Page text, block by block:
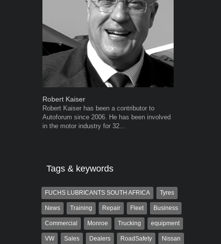
Robert Kaiser
Robert Kaiser has been a contributor to
Autoforum since 2006. He has been involved
in the motor industry for 32...
Tags & keywords
FUCHS LUBRICANTS SOUTH AFRICA Tyres
News Training Repair Fleet Business
Commercial Monroe Trucking equipment
VW Sales Dealers RoadSafety Nissan